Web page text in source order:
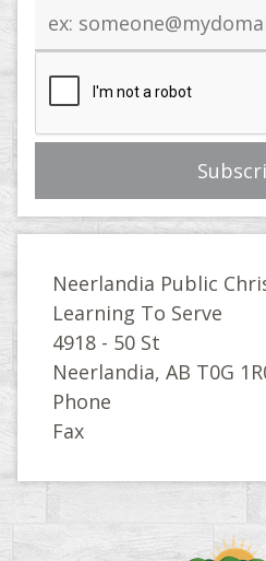
address
Neerlandia Public
Learning To Serve
4918 - 50 St
Neerlandia, AB T0G
Phone
Fax